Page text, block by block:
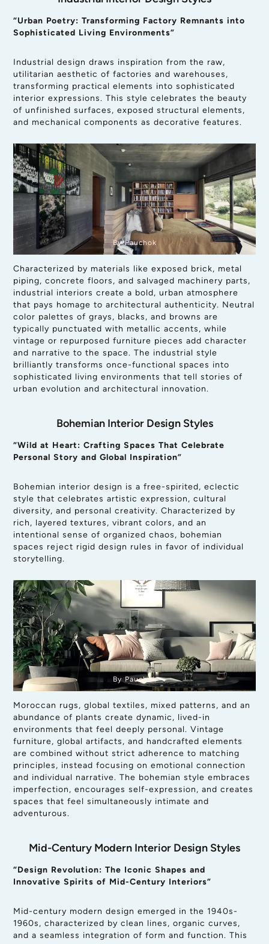
“Urban Poetry: Transforming Factory Remnants into
Sophisticated Living Environments”
Industrial design draws inspiration from the raw,
utilitarian aesthetic of factories and warehouses,
transforming practical elements into sophisticated
interior expressions. This style celebrates the beauty
of unfinished surfaces, exposed structural elements,
and mechanical components as decorative features.
By Pauchok
Characterized by materials like exposed brick, metal
piping, concrete floors, and salvaged machinery parts,
industrial interiors create a bold, urban atmosphere
that pays homage to architectural authenticity. Neutral
color palettes of grays, blacks, and browns are
typically punctuated with metallic accents, while
vintage or repurposed furniture pieces add character
and narrative to the space. The industrial style
brilliantly transforms once-functional spaces into
sophisticated living environments that tell stories of
urban evolution and architectural innovation.
Bohemian Interior Design Styles
“Wild at Heart: Crafting Spaces That Celebrate
Personal Story and Global Inspiration”
Bohemian interior design is a free-spirited, eclectic
style that celebrates artistic expression, cultural
diversity, and personal creativity. Characterized by
rich, layered textures, vibrant colors, and an
intentional sense of organized chaos, bohemian
spaces reject rigid design rules in favor of individual
storytelling.
By Pauchok
Moroccan rugs, global textiles, mixed patterns, and an
abundance of plants create dynamic, lived-in
environments that feel deeply personal. Vintage
furniture, global artifacts, and handcrafted elements
are combined without strict adherence to matching
principles, instead focusing on emotional connection
and individual narrative. The bohemian style embraces
imperfection, encourages self-expression, and creates
spaces that feel simultaneously intimate and
adventurous.
Mid-Century Modern Interior Design Styles
“Design Revolution: The Iconic Shapes and
Innovative Spirits of Mid-Century Interiors”
Mid-century modern design emerged in the 1940s-
1960s, characterized by clean lines, organic curves,
and a seamless integration of form and function. This